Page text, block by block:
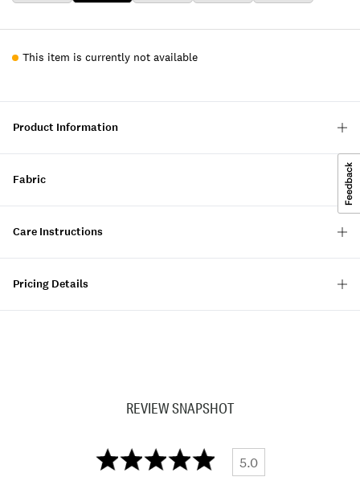
This item is currently not available
Product Information
Fabric
Care Instructions
Pricing Details
REVIEW SNAPSHOT
5.0